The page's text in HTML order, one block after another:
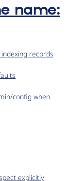
name:
records
config when
explicitly